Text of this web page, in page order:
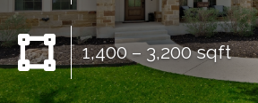
1,400 – 3,200 sqft